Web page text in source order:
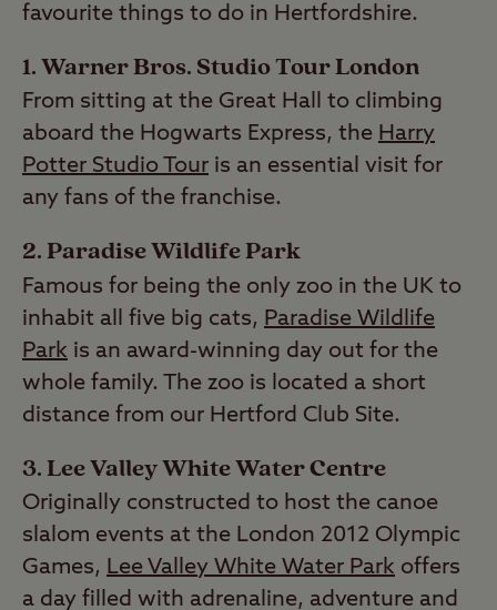
favourite things to do in Hertfordshire.
1. Warner Bros. Studio Tour London
From sitting at the Great Hall to climbing
aboard the Hogwarts Express, the Harry
Potter Studio Tour is an essential visit for
any fans of the franchise.
2. Paradise Wildlife Park
Famous for being the only zoo in the UK to
inhabit all five big cats, Paradise Wildlife
Park is an award-winning day out for the
whole family. The zoo is located a short
distance from our Hertford Club Site.
3. Lee Valley White Water Centre
Originally constructed to host the canoe
slalom events at the London 2012 Olympic
Games, Lee Valley White Water Park offers
a day filled with adrenaline, adventure and